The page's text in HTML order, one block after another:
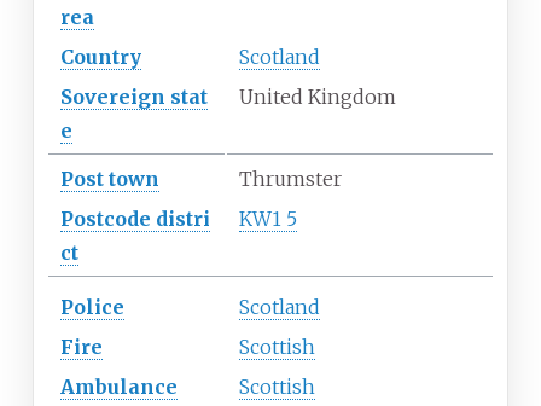
rea
Country
Scotland
Sovereign stat
e
United Kingdom
Post town
Thrumster
Postcode distri
ct
KW1 5
Police
Scotland
Fire
Scottish
Ambulance
Scottish